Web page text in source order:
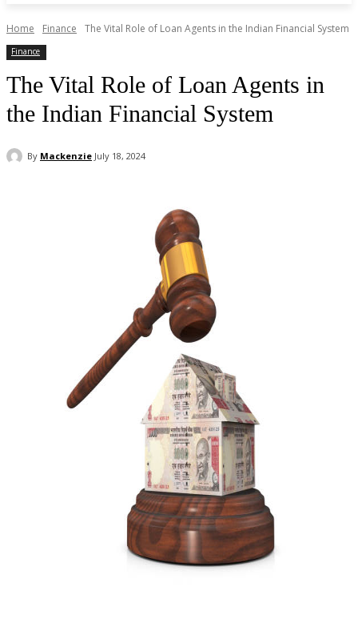
Home Finance The Vital Role of Loan Agents in the Indian Financial System
Finance
The Vital Role of Loan Agents in
the Indian Financial System
By Mackenzie July 18, 2024